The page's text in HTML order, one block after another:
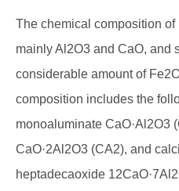
The chemical composition
mainly Al2O3 and CaO, and
considerable amount of
composition includes the
monoaluminate CaO·Al2O3
CaO·2Al2O3 (CA2), and
heptadecaoxide